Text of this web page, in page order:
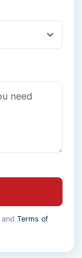
and Terms of